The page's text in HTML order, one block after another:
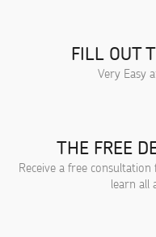
FILL OUT
Very Easy
THE FREE
Receive a free
learn all